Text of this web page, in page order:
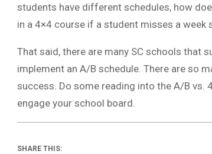
students have different schedules, how
in a 4×4 course if a student misses a week
That said, there are many SC schools that
implement an A/B schedule. There are so
success. Do some reading into the A/B vs.
engage your school board.
SHARE THIS: